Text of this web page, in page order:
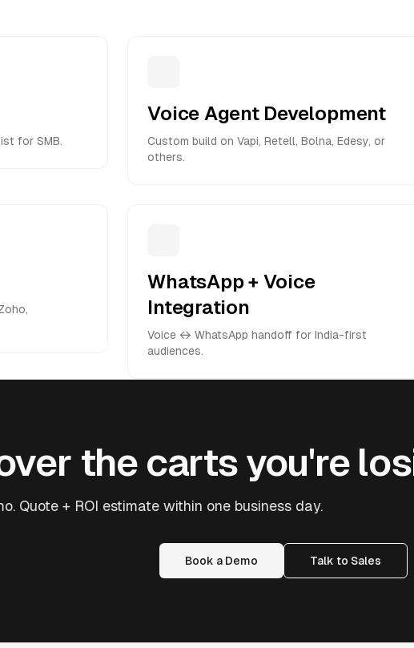
for SMB.
Voice Agent Development
Custom build on Vapi, Retell, Bolna, Edesy, or
others.
WhatsApp + Voice
Integration
Voice ↔ WhatsApp handoff for India-first
audiences.
the carts you're
Quote + ROI estimate within one business day.
Book a Demo Talk to Sales